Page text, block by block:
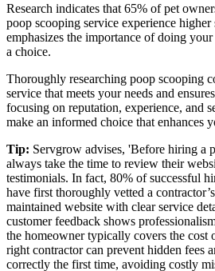
Research indicates that 65% of pet
poop scooping service experience
emphasizes the importance of doing
a choice.
Thoroughly researching poop scooping
service that meets your needs and
focusing on reputation, experience, and
make an informed choice that enhances
Tip: Servgrow advises, 'Before hiring a
always take the time to review their
testimonials. In fact, 80% of successful
have first thoroughly vetted a
maintained website with clear service
customer feedback shows
the homeowner typically covers the cost
right contractor can prevent hidden fees
correctly the first time, avoiding costly